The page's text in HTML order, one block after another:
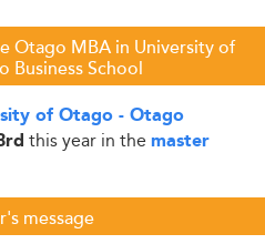
Otago MBA in University of
Business School
of Otago - Otago
this year in the master
message